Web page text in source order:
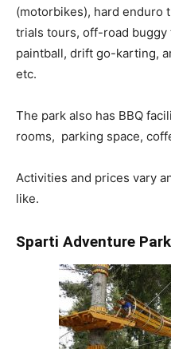
(motorbikes), hard enduro
trials tours, off-road
paintball, drift go-karting,
etc.
The park also has BBQ
rooms, parking space,
Activities and prices vary
like.
Sparti Adventure Park